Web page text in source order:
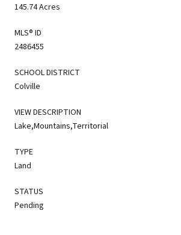
145.74 Acres
MLS® ID
2486455
SCHOOL DISTRICT
Colville
VIEW DESCRIPTION
Lake,Mountains,Territorial
TYPE
Land
STATUS
Pending